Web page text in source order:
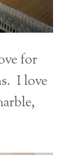
for
I love